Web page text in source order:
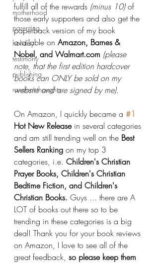
motherhood
parenting
holiday
testimony
publishing
random thoughts
fulfill all of the rewards (minus 10) of
those early supporters and also get the
paperback version of my book
available on Amazon, Barnes &
Nobel, and Walmart.com (please
note, that the first edition hardcover
books can ONLY be sold on my
website and are signed by me).
On Amazon, I quickly became a #1
Hot New Release in several categories
and am still trending well on the Best
Sellers Ranking on my top 3
categories, i.e. Children's Christian
Prayer Books, Children's Christian
Bedtime Fiction, and Children's
Christian Books. Guys ... there are A
LOT of books out there so to be
trending in these categories is a big
deal! Thank you for your book reviews
on Amazon, I love to see all of the
great feedback, so please keep them